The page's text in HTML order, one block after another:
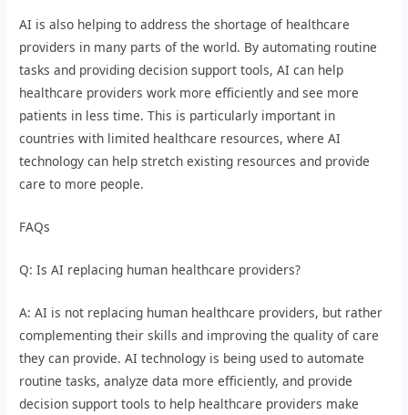
AI is also helping to address the shortage of healthcare
providers in many parts of the world. By automating routine
tasks and providing decision support tools, AI can help
healthcare providers work more efficiently and see more
patients in less time. This is particularly important in
countries with limited healthcare resources, where AI
technology can help stretch existing resources and provide
care to more people.
FAQs
Q: Is AI replacing human healthcare providers?
A: AI is not replacing human healthcare providers, but rather
complementing their skills and improving the quality of care
they can provide. AI technology is being used to automate
routine tasks, analyze data more efficiently, and provide
decision support tools to help healthcare providers make